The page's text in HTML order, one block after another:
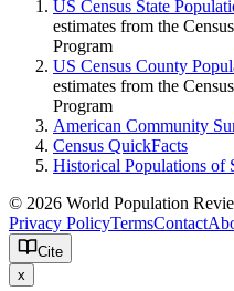
US Census State
estimates from the
Program
US Census County
estimates from the
Program
American Community
Census QuickFacts
Historical Populations of
© 2026 World Population
Privacy PolicyTermsContact
Cite
x